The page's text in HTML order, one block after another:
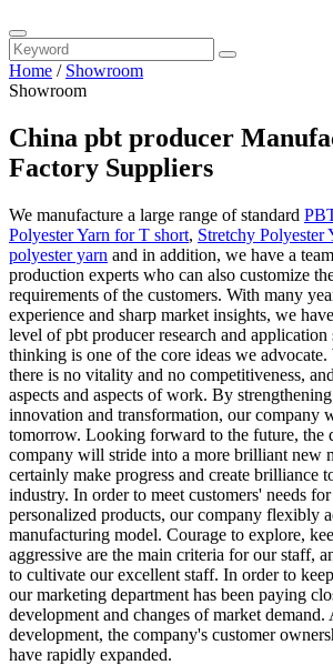
Home / Showroom
Showroom
China pbt producer
Factory Suppliers
We manufacture a large range of standard
Polyester Yarn for T short, Stretchy Polyester
polyester yarn and in addition, we have a
production experts who can also customize
requirements of the customers. With many
experience and sharp market insights, we
level of pbt producer research and
thinking is one of the core ideas we
there is no vitality and no competitiveness,
aspects and aspects of work. By
innovation and transformation, our company
tomorrow. Looking forward to the future, the
company will stride into a more brilliant new
certainly make progress and create brilliance
industry. In order to meet customers' needs
personalized products, our company flexibly
manufacturing model. Courage to explore,
aggressive are the main criteria for our staff,
to cultivate our excellent staff. In order to
our marketing department has been paying
development and changes of market demand.
development, the company's customer
have rapidly expanded.